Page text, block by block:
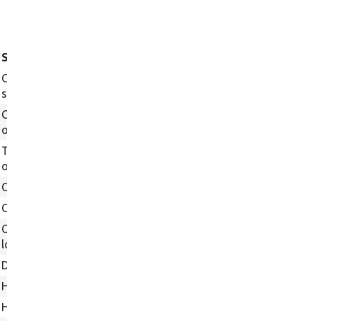
Summary
Creates a block instance based on default
settings.
Creates a field of an body field storage
on the specified bundle.
The Base URI to use for links to the
output files.
Class name for HTML output logging.
Counter for HTML output logging.
Counter storage for HTML output
logging.
Directory name for HTML output logging.
HTML output enabled.
HTML output test ID.